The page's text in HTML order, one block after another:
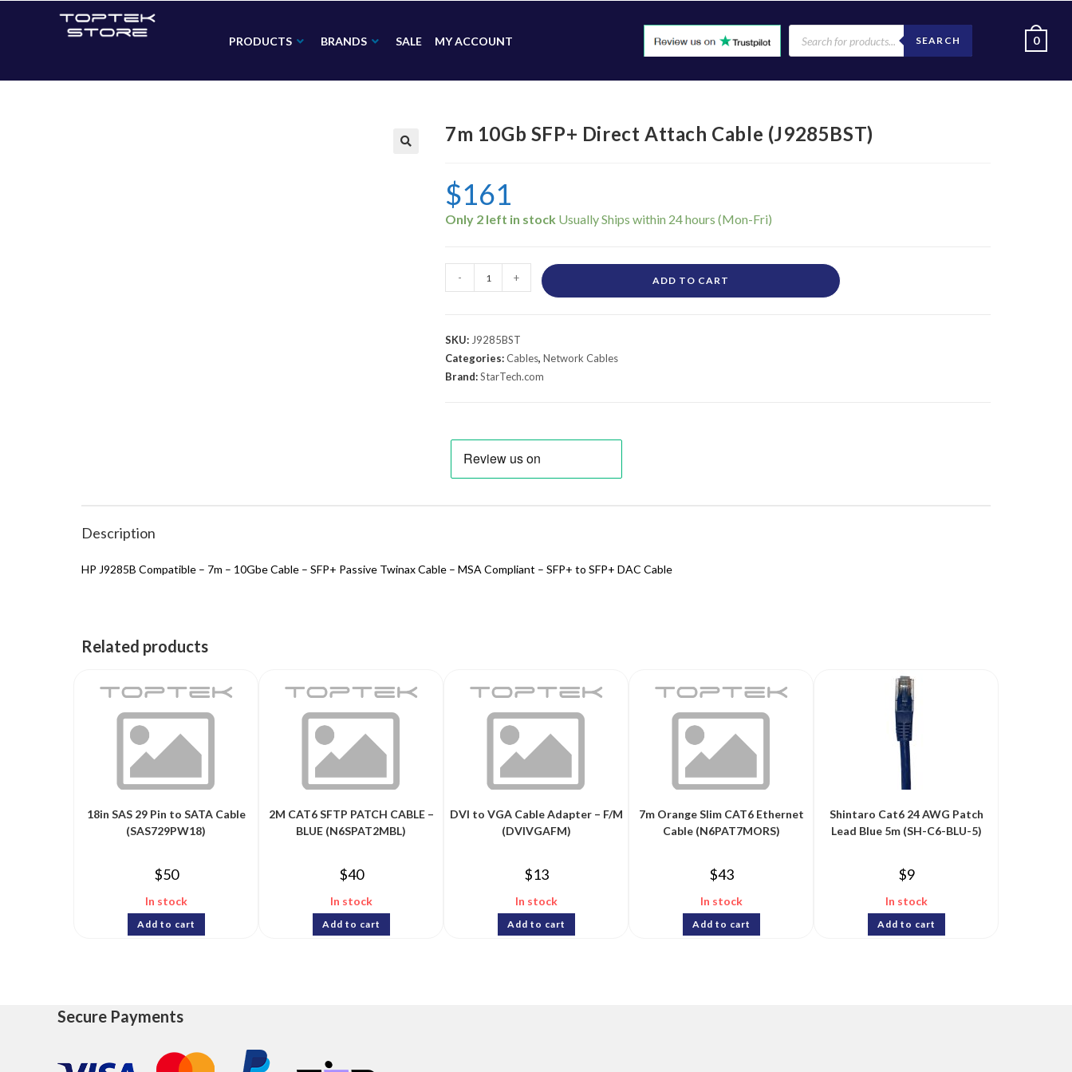
PRODUCTS BRANDS SALE MY ACCOUNT SEARCH 0
7m 10Gb SFP+ Direct Attach Cable (J9285BST)
$161
Only 2 left in stock
- + ADD TO CART
SKU: J9285BST
Categories:Cables, Network Cables
Brand:StarTech.com
Description
HP J9285B Compatible – 7m – 10Gbe Cable – SFP+ Passive Twinax Cable – MSA Compliant – SFP+ to SFP+ DAC Cable
Related products
18in SAS 29 Pin to SATA Cable
(SAS729PW18)
$50
In stock
Add to cart
2M CAT6 SFTP PATCH CABLE –
BLUE (N6SPAT2MBL)
$40
In stock
Add to cart
DVI to VGA Cable Adapter – F/M
(DVIVGAFM)
$13
In stock
Add to cart
7m Orange Slim CAT6 Ethernet
Cable (N6PAT7MORS)
$43
In stock
Add to cart
Shintaro Cat6 24 AWG Patch
Lead Blue 5m (SH-C6-BLU-5)
$9
In stock
Add to cart
Secure Payments